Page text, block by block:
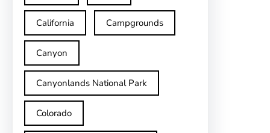
California Campgrounds
Canyon
Canyonlands National Park
Colorado